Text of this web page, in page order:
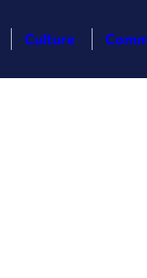
Culture